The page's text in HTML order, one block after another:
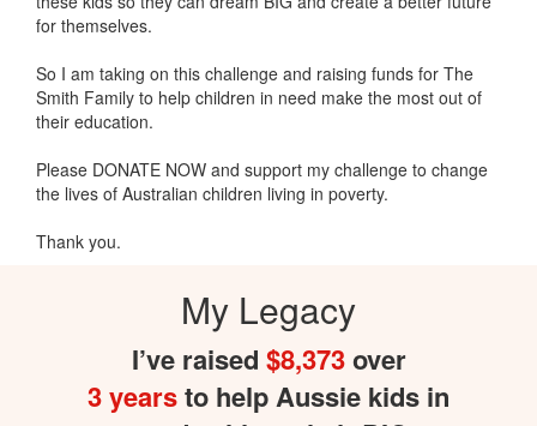
for themselves.
So I am taking on this challenge and raising funds for The
Smith Family to help children in need make the most out of
their education.
Please DONATE NOW and support my challenge to change
the lives of Australian children living in poverty.
Thank you.
My Legacy
I’ve raised $8,373over
3 yearsto help Aussie kids in